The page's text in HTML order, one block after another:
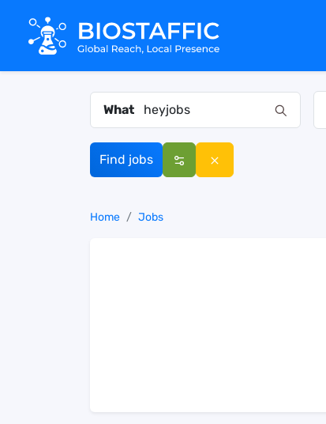
What
Find jobs
Home Jobs